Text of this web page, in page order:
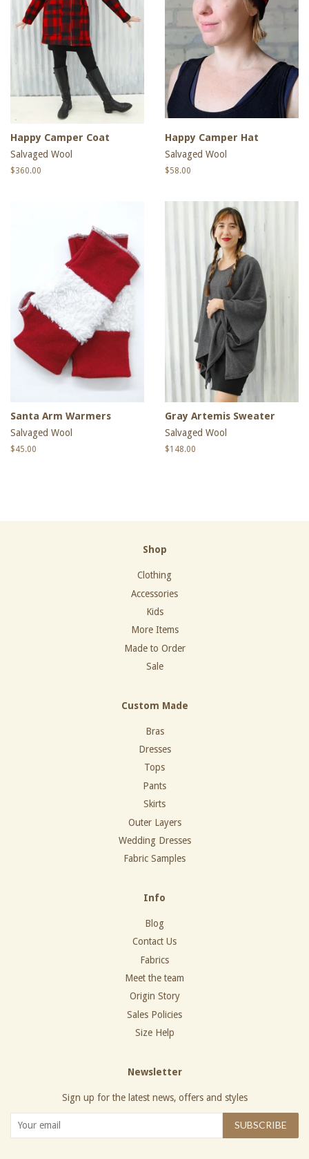
Happy Camper Coat
Salvaged Wool
Regular
$360.00
Happy Camper Hat
Salvaged Wool
Regular
$58.00
Santa Arm Warmers
Salvaged Wool
Regular
$45.00
Gray Artemis Sweater
Salvaged Wool
Regular
$148.00
Shop
Clothing
Accessories
Kids
More Items
Made to Order
Sale
Custom Made
Bras
Dresses
Tops
Pants
Skirts
Outer Layers
Wedding Dresses
Fabric Samples
Info
Blog
Contact Us
Fabrics
Meet the team
Origin Story
Sales Policies
Size Help
Newsletter
Sign up for the latest news, offers and styles
SUBSCRIBE